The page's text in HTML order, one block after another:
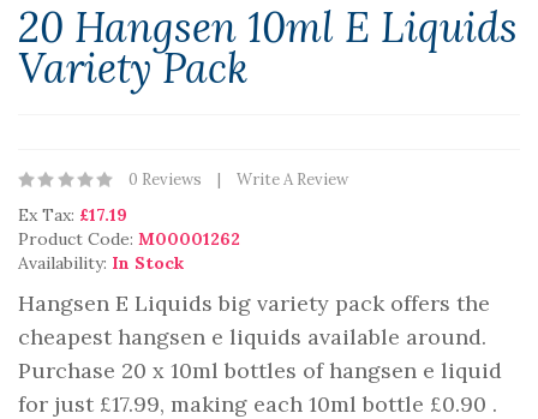
20 Hangsen 10ml E Liquids
Variety Pack
0 Reviews Write A Review
Ex Tax: £17.19
Product Code: M00001262
Availability: In Stock
Hangsen E Liquids big variety pack offers the
cheapest hangsen e liquids available around.
Purchase 20 x 10ml bottles of hangsen e liquid
for just £17.99, making each 10ml bottle £0.90 .